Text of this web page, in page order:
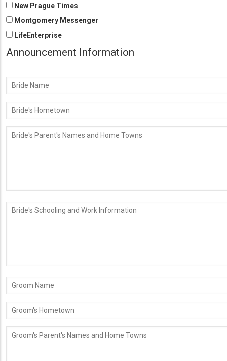
New Prague Times
Montgomery Messenger
LifeEnterprise
Announcement Information
Bride
Name
Bride's
Hometown
Bride's
Towns
Bride's
Groom
Name
Groom's
Hometown
Groom's